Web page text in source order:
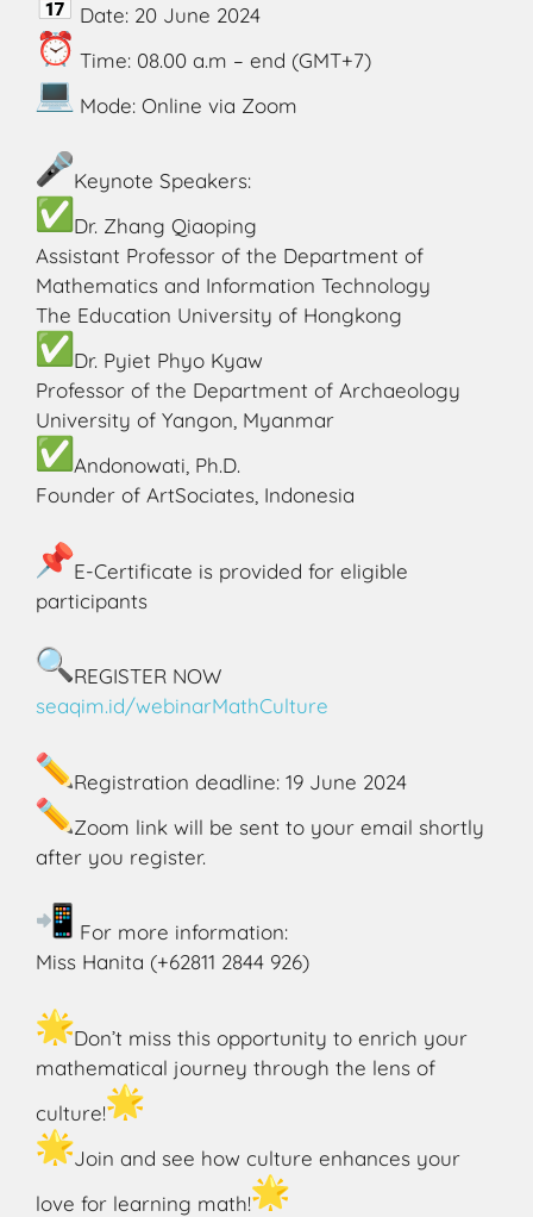
Date: 20 June 2024
Time: 08.00 a.m – end (GMT+7)
Mode: Online via Zoom
Keynote Speakers:
Dr. Zhang Qiaoping
Assistant Professor of the Department of
Mathematics and Information Technology
The Education University of Hongkong
Dr. Pyiet Phyo Kyaw
Professor of the Department of Archaeology
University of Yangon, Myanmar
Andonowati, Ph.D.
Founder of ArtSociates, Indonesia
E-Certificate is provided for eligible
participants
REGISTER NOW
seaqim.id/webinarMathCulture
Registration deadline: 19 June 2024
Zoom link will be sent to your email shortly
after you register.
For more information:
Miss Hanita (+62811 2844 926)
Don’t miss this opportunity to enrich your
mathematical journey through the lens of
culture!
Join and see how culture enhances your
love for learning math!